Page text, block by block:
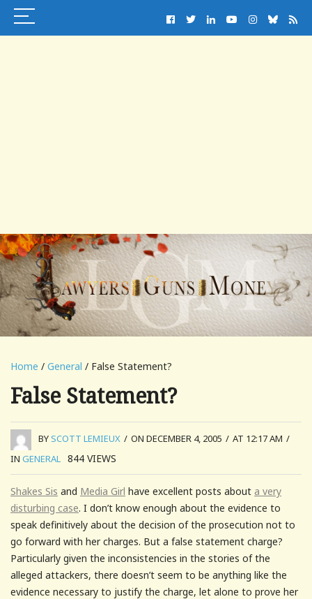
Home / General / False Statement?
False Statement?
BYSCOTT LEMIEUX / ON DECEMBER 4, 2005 / AT 12:17 AM /
IN GENERAL 844 VIEWS
Shakes Sis and Media Girl have excellent posts about a very
disturbing case. I don’t know enough about the evidence to
speak definitively about the decision of the prosecution not to
go forward with her charges. But a false statement charge?
Particularly given the inconsistencies in the stories of the
alleged attackers, there doesn’t seem to be anything like the
evidence necessary to justify the charge, let alone to prove her